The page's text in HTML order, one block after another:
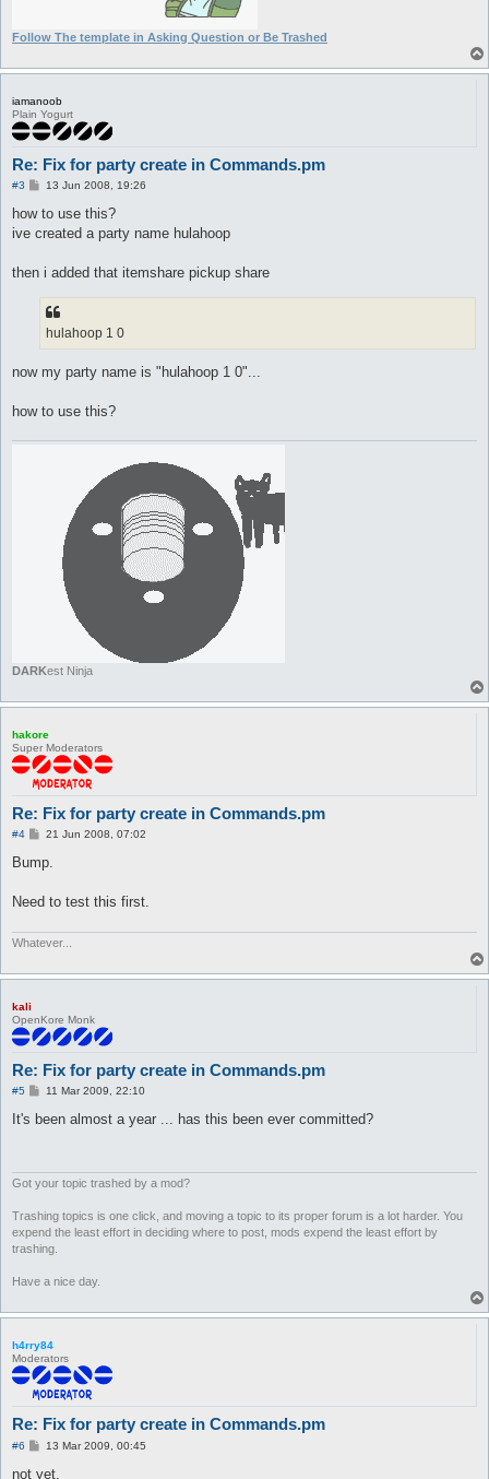
Follow The template in Asking Question or Be Trashed
iamanoob
Plain Yogurt
Re: Fix for party create in Commands.pm
#3
P
s
13 Jun 2008, 19:26
how to use this?
ive created a party name hulahoop
then i added that itemshare pickup share
hulahoop 1 0
now my party name is "hulahoop 1 0"...
how to use this?
DARKest Ninja
hakore
Super Moderators
Re: Fix for party create in Commands.pm
#4
P
s
t
21 Jun 2008, 07:02
Bump.
Need to test this first.
Whatever...
kali
OpenKore Monk
Re: Fix for party create in Commands.pm
#5
P
s
11 Mar 2009, 22:10
It's been almost a year ... has this been ever committed?
Got your topic trashed by a mod?
Trashing topics is one click, and moving a topic to its proper forum is a lot harder. You
expend the least effort in deciding where to post, mods expend the least effort by
trashing.
Have a nice day.
h4rry84
Moderators
Re: Fix for party create in Commands.pm
#6
P
s
13 Mar 2009, 00:45
not yet.